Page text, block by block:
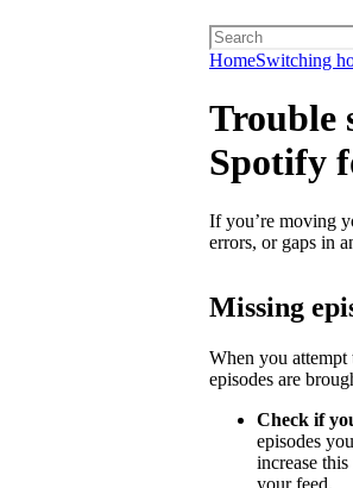
HomeSwitching
Trouble
Spotify
If you’re moving
errors, or gaps in
Missing
When you
episodes are
Check if
episodes
increase
your feed.